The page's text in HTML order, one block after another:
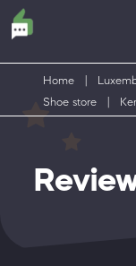
Home
Shoe store